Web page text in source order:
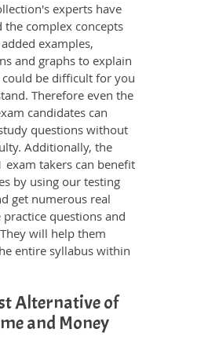
experts have
the complex concepts
examples,
and graphs to explain
be difficult for you
Therefore even the
candidates can
questions without
Additionally, the
exam takers can benefit
by using our testing
get numerous real
practice questions and
will help them
entire syllabus within
Alternative of
and Money